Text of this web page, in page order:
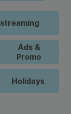
Ads &
Promo
Holidays